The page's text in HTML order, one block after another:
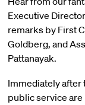
Executive
remarks by First
Goldberg, and
Pattanayak.
Immediately after
public service